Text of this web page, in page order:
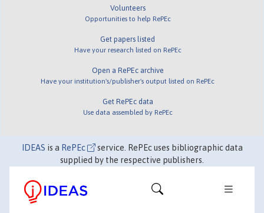
Volunteers
Opportunities to help RePEc
Get papers listed
Have your research listed on RePEc
Open a RePEc archive
Have your institution's/publisher's output listed on RePEc
Get RePEc data
Use data assembled by RePEc
IDEAS is a RePEc
service. RePEc uses bibliographic data
supplied by the respective publishers.